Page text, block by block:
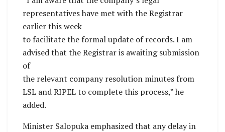
representatives have met with the Registrar
earlier this week
to facilitate the formal update of records. I am
advised that the Registrar is awaiting submission
of
the relevant company resolution minutes from
LSL and RIPEL to complete this process,” he
added.
Minister Salopuka emphasized that any delay in